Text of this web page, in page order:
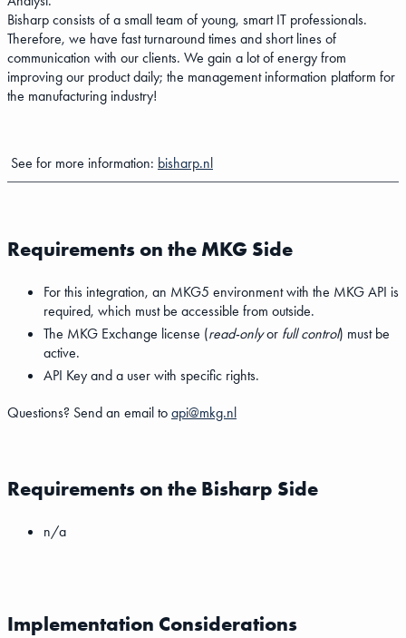
Bisharp consists of a small team of young, smart IT professionals.
Therefore, we have fast turnaround times and short lines of
communication with our clients. We gain a lot of energy from
improving our product daily; the management information platform for
the manufacturing industry!
See for more information: bisharp.nl
Requirements on the MKG Side
For this integration, an MKG5 environment with the MKG API is
required, which must be accessible from outside.
The MKG Exchange license (read-onlyor full control) must be
active.
API Key and a user with specific rights.
Questions? Send an email toapi@mkg.nl
Requirements on the Bisharp Side
n/a
Implementation Considerations